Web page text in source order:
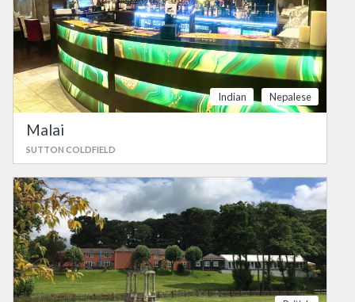
Indian Nepalese
Malai
SUTTON COLDFIELD